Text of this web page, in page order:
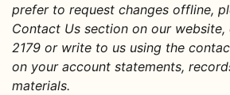
prefer to request changes offline,
Contact Us section on our
2179 or write to us using the
on your account statements,
materials.